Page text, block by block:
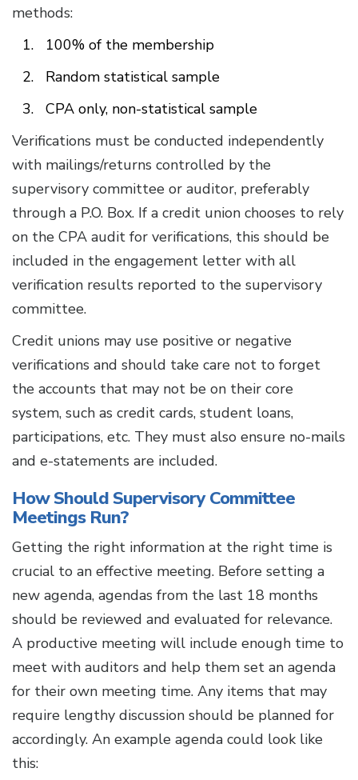
methods:
100% of the membership
Random statistical sample
CPA only, non-statistical sample
Verifications must be conducted independently
with mailings/returns controlled by the
supervisory committee or auditor, preferably
through a P.O. Box. If a credit union chooses to rely
on the CPA audit for verifications, this should be
included in the engagement letter with all
verification results reported to the supervisory
committee.
Credit unions may use positive or negative
verifications and should take care not to forget
the accounts that may not be on their core
system, such as credit cards, student loans,
participations, etc. They must also ensure no-mails
and e-statements are included.
How Should Supervisory Committee
Meetings Run?
Getting the right information at the right time is
crucial to an effective meeting. Before setting a
new agenda, agendas from the last 18 months
should be reviewed and evaluated for relevance.
A productive meeting will include enough time to
meet with auditors and help them set an agenda
for their own meeting time. Any items that may
require lengthy discussion should be planned for
accordingly. An example agenda could look like
this: